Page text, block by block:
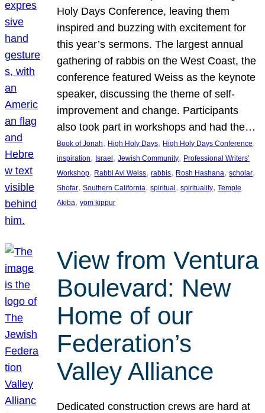
Holy Days Conference, leaving them
inspired and buzzing with excitement for
this year’s sermons. The largest annual
gathering of rabbis on the West Coast, the
conference featured Weiss as the keynote
speaker, discussing the theme of self-
improvement and change. Participants
also took part in workshops and had the…
Book of Jonah, High Holy Days, High Holy Days Conference
inspiration, Israel , Jewish Community, Professional Writers’
Workshop, Rabbi Avi Weiss, rabbis, Rosh Hashana, scholar
Shofar, Southern California, spiritual , spirituality, Temple
Akiba, yom kippur
View from Ventura
Boulevard: New
Home of our
Federation’s
Valley Alliance
Dedicated construction crews are hard at